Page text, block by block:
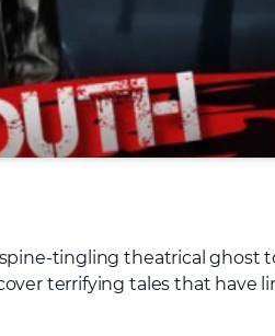
tingling theatrical ghost
terrifying tales that have